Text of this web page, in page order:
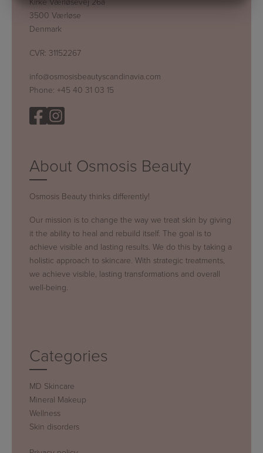
3500 Værløse
Denmark
CVR: 31152267
info@osmosisbeautyscandinavia.com
Phone: +45 40 31 03 15
About Osmosis Beauty
Osmosis Beauty thinks differently!
Our mission is to change the way we treat skin by giving
it the ability to heal and rebuild itself. The goal is to
achieve visible and lasting results. We do this by taking a
holistic approach to skincare. With strategic treatments,
we achieve visible, lasting transformations and overall
well-being.
Categories
MD Skincare
Mineral Makeup
Wellness
Skin disorders
MARKETING